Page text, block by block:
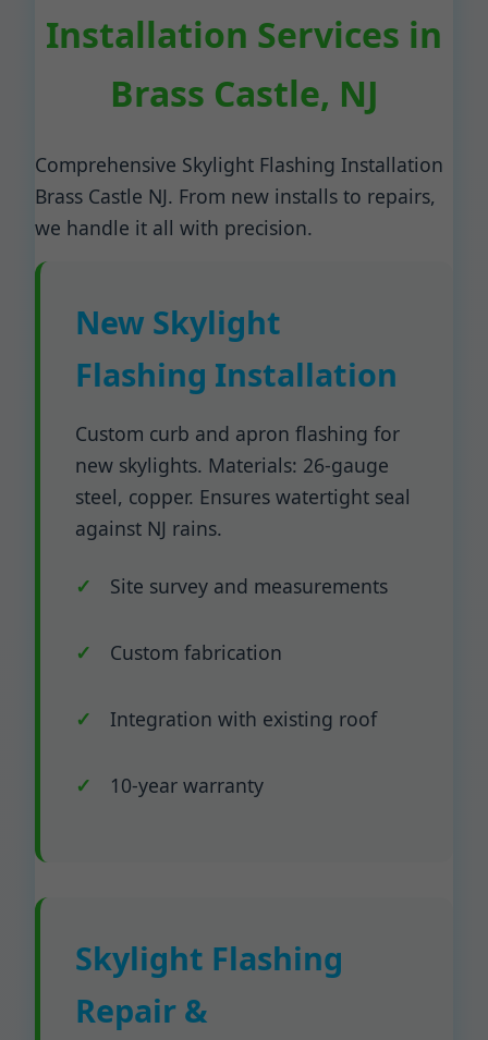
Installation Services in
Brass Castle, NJ
Comprehensive Skylight Flashing Installation
Brass Castle NJ. From new installs to repairs,
we handle it all with precision.
New Skylight
Flashing Installation
Custom curb and apron flashing for
new skylights. Materials: 26-gauge
steel, copper. Ensures watertight seal
against NJ rains.
Site survey and measurements
Custom fabrication
Integration with existing roof
10-year warranty
Skylight Flashing
Repair &